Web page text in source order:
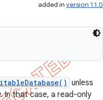
added in version 1.1.0
unless
In that case, a read-only